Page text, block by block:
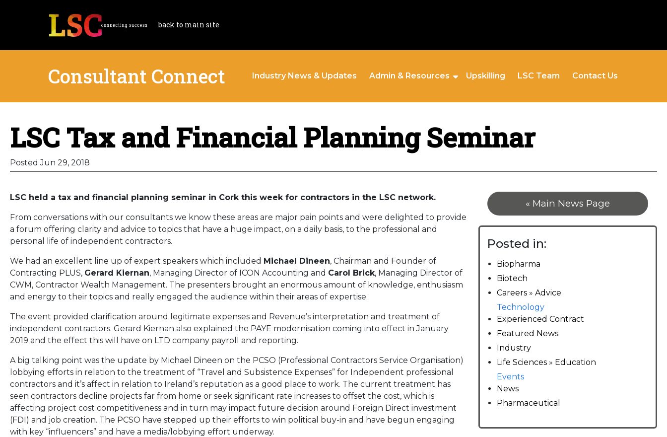
back to main site
Consultant Connect Industry News & Updates Admin & Resources Upskilling LSC Team Contact Us
LSC Tax and Financial Planning Seminar
Posted Jun 29, 2018
LSC held a tax and financial planning seminar in Cork this week for contractors in the LSC network.
From conversations with our consultants we know these areas are major pain points and were delighted to provide
a forum offering clarity and advice to topics that have a huge impact, on a daily basis, to the professional and
personal life of independent contractors.
We had an excellent line up of expert speakers which included Michael Dineen, Chairman and Founder of
Contracting PLUS, Gerard Kiernan, Managing Director of ICON Accounting and Carol Brick, Managing Director of
CWM, Contractor Wealth Management. The presenters brought an enormous amount of knowledge, enthusiasm
and energy to their topics and really engaged the audience within their areas of expertise.
The event provided clarification around legitimate expenses and Revenue’s interpretation and treatment of
independent contractors. Gerard Kiernan also explained the PAYE modernisation coming into effect in January
2019 and the effect this will have on LTD company payroll and reporting.
A big talking point was the update by Michael Dineen on the PCSO (Professional Contractors Service Organisation)
lobbying efforts in relation to the treatment of “Travel and Subsistence Expenses” for Independent professional
contractors and it’s affect in relation to Ireland’s reputation as a good place to work. The current treatment has
seen contractors decline projects far from home or seek significant rate increases to offset the cost, which is
affecting project cost competitiveness and in turn may impact future decision around Foreign Direct investment
(FDI) and job creation. The PCSO have stepped up their efforts to win political buy-in and have begun engaging
with key “influencers” and have a media/lobbying effort underway.
« Main News Page
Posted in:
Biopharma
Biotech
Careers » Advice
Technology
Experienced Contract
Featured News
Industry
Life Sciences » Education
Events
News
Pharmaceutical